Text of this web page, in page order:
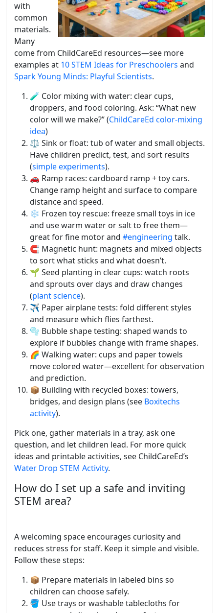
with
common
materials.
Many
come from ChildCareEd resources—see more
examples at 10 STEM Ideas for Preschoolers and
Spark Young Minds: Playful Scientists.
🧪 Color mixing with water: clear cups,
droppers, and food coloring. Ask: “What new
color will we make?” (ChildCareEd color-mixing
idea)
⚖️ Sink or float: tub of water and small objects.
Have children predict, test, and sort results
(simple experiments).
🚗 Ramp races: cardboard ramp + toy cars.
Change ramp height and surface to compare
distance and speed.
❄️ Frozen toy rescue: freeze small toys in ice
and use warm water or salt to free them—
great for fine motor and #engineering talk.
🧲 Magnetic hunt: magnets and mixed objects
to sort what sticks and what doesn’t.
🌱 Seed planting in clear cups: watch roots
and sprouts over days and draw changes
(plant science).
✈️ Paper airplane tests: fold different styles
and measure which flies farthest.
🫧 Bubble shape testing: shaped wands to
explore if bubbles change with frame shapes.
🌈 Walking water: cups and paper towels
move colored water—excellent for observation
and prediction.
📦 Building with recycled boxes: towers,
bridges, and design plans (see Boxitechs
activity).
Pick one, gather materials in a tray, ask one
question, and let children lead. For more quick
ideas and printable activities, see ChildCareEd’s
Water Drop STEM Activity.
How do I set up a safe and inviting
STEM area?
A welcoming space encourages curiosity and
reduces stress for staff. Keep it simple and visible.
Follow these steps:
📦 Prepare materials in labeled bins so
children can choose safely.
🪣 Use trays or washable tablecloths for